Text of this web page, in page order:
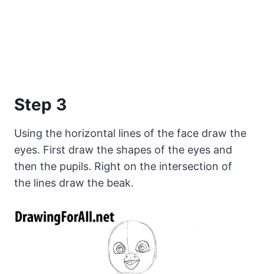
Step 3
Using the horizontal lines of the face draw the
eyes. First draw the shapes of the eyes and
then the pupils. Right on the intersection of
the lines draw the beak.